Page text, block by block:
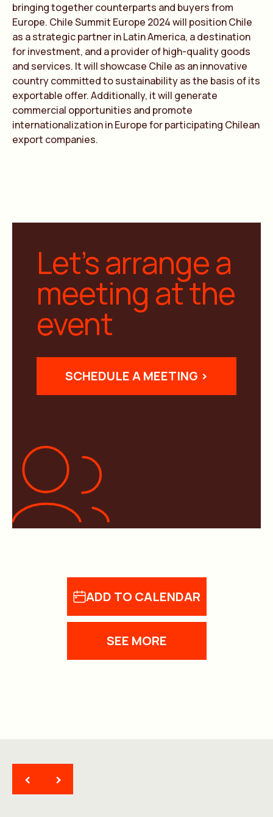
ADD TO CALENDAR
SEE MORE
bringing together counterparts and buyers from
Europe. Chile Summit Europe 2024 will position Chile
as a strategic partner in Latin America, a destination
for investment, and a provider of high-quality goods
and services. It will showcase Chile as an innovative
country committed to sustainability as the basis of its
exportable offer. Additionally, it will generate
commercial opportunities and promote
internationalization in Europe for participating Chilean
export companies.
Let’s arrange a
meeting at the
event
SCHEDULE A MEETING >
< >